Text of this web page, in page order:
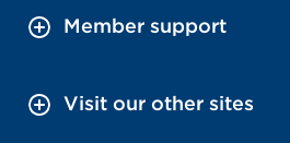
Member support
Visit our other sites